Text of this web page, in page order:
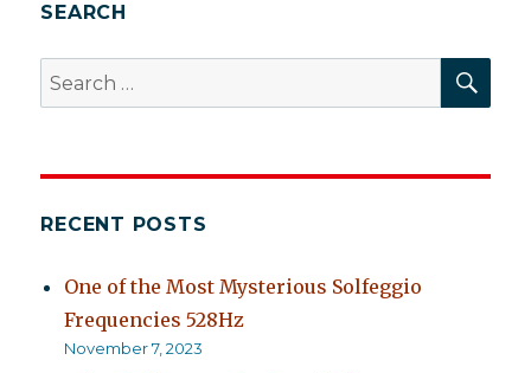
SEARCH
Search
for:
RECENT POSTS
One of the Most Mysterious Solfeggio
Frequencies 528Hz
November 7, 2023